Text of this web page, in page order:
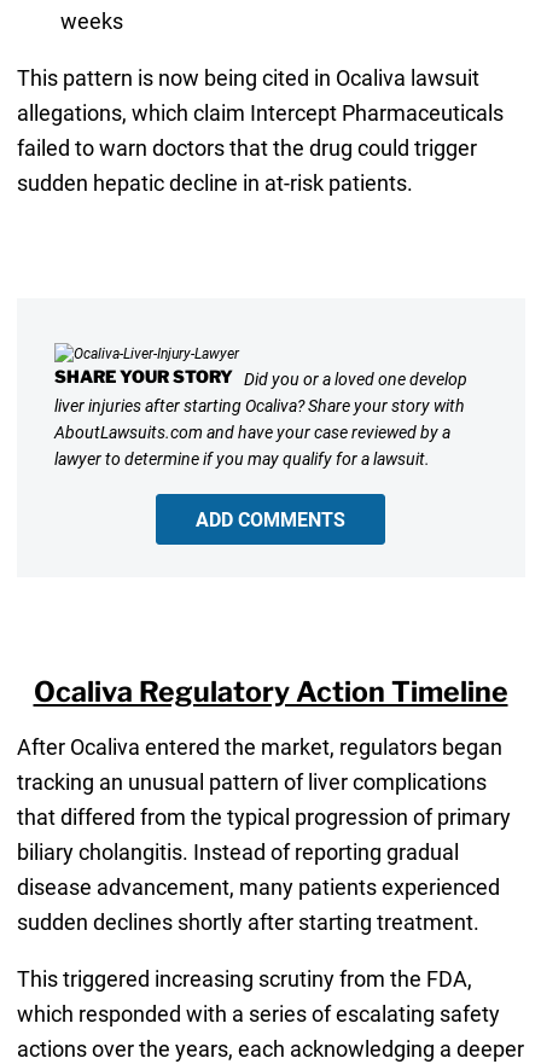
weeks
This pattern is now being cited in Ocaliva lawsuit
allegations, which claim Intercept Pharmaceuticals
failed to warn doctors that the drug could trigger
sudden hepatic decline in at-risk patients.
SHARE YOUR STORY Did you or a loved one develop
liver injuries after starting Ocaliva? Share your story with
AboutLawsuits.com and have your case reviewed by a
lawyer to determine if you may qualify for a lawsuit.
ADD COMMENTS
Ocaliva Regulatory Action Timeline
After Ocaliva entered the market, regulators began
tracking an unusual pattern of liver complications
that differed from the typical progression of primary
biliary cholangitis. Instead of reporting gradual
disease advancement, many patients experienced
sudden declines shortly after starting treatment.
This triggered increasing scrutiny from the FDA,
which responded with a series of escalating safety
actions over the years, each acknowledging a deeper